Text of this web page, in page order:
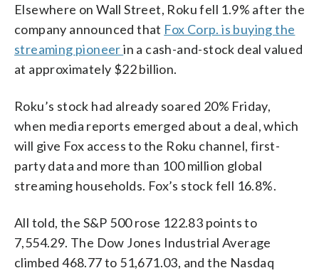
Elsewhere on Wall Street, Roku fell 1.9% after the
company announced that Fox Corp. is buying the
streaming pioneerin a cash-and-stock deal valued
at approximately $22 billion.
Roku’s stock had already soared 20% Friday,
when media reports emerged about a deal, which
will give Fox access to the Roku channel, first-
party data and more than 100 million global
streaming households. Fox’s stock fell 16.8%.
All told, the S&P 500 rose 122.83 points to
7,554.29. The Dow Jones Industrial Average
climbed 468.77 to 51,671.03, and the Nasdaq